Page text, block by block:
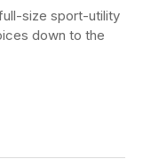
size sport-utility
down to the